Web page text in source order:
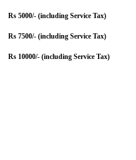
Rs 5000/- (including Service Tax)
Rs 7500/- (including Service Tax)
Rs 10000/- (including Service Tax)